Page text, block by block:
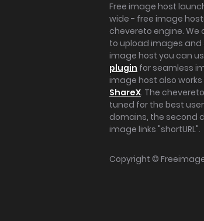
Free image host
wide - free image
chevereto engine. We
to upload images and
image host you can
plugin for seamless
image host also
ShareX. The
tuned for the best
domains, the second
image links "shortURL".
Copyright ©